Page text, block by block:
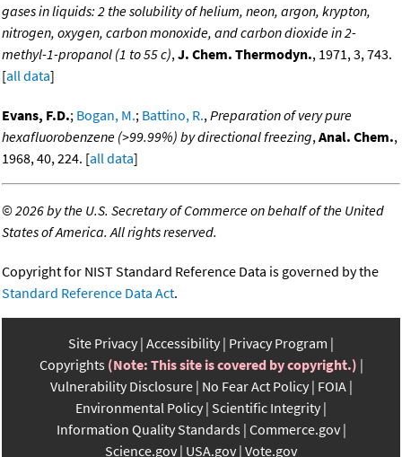
gases in liquids: 2 the solubility of helium, neon, argon, krypton,
nitrogen, oxygen, carbon monoxide, and carbon dioxide in 2-
methyl-1-propanol (1 to 55 c),J. Chem. Thermodyn., 1971, 3, 743.
[all data]
Evans, F.D.; Bogan, M.; Battino, R.,Preparation of very pure
hexafluorobenzene (>99.99%) by directional freezing,Anal. Chem.,
1968, 40, 224. [all data]
©2026 by the U.S. Secretary of Commerce on behalf of the United
States of America. All rights reserved.
Copyright for NIST Standard Reference Data is governed by the
Standard Reference Data Act.
Site Privacy Accessibility Privacy Program
Copyrights (Note: This site is covered by copyright.)
Vulnerability Disclosure No Fear Act Policy FOIA
Environmental Policy Scientific Integrity
Information Quality Standards Commerce.gov
Science.gov USA.gov Vote.gov